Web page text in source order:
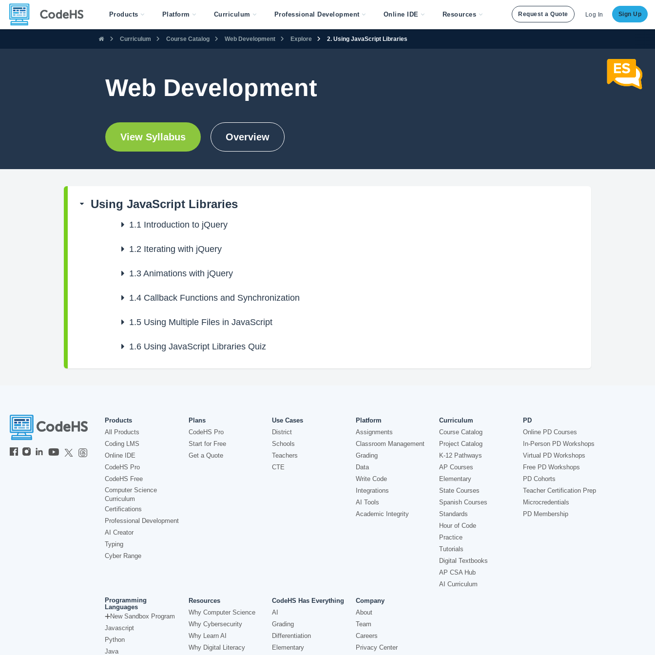
Products Platform Curriculum Professional Development Online IDE Resources Request a Quote Log In Sign Up
Curriculum Course Catalog Web Development Explore 2. Using JavaScript Libraries
Web Development
View Syllabus Overview
Using JavaScript Libraries
1.1Introduction to jQuery
1.2Iterating with jQuery
1.3Animations with jQuery
1.4Callback Functions and Synchronization
1.5Using Multiple Files in JavaScript
1.6Using JavaScript Libraries Quiz
Products
All Products
Coding LMS
Online IDE
CodeHS Pro
CodeHS Free
Computer Science
Curriculum
Certifications
Professional Development
AI Creator
Typing
Cyber Range
Plans
CodeHS Pro
Start for Free
Get a Quote
Use Cases
District
Schools
Teachers
CTE
Platform
Assignments
Classroom Management
Grading
Data
Write Code
Integrations
AI Tools
Academic Integrity
Curriculum
Course Catalog
Project Catalog
K-12 Pathways
AP Courses
Elementary
State Courses
Spanish Courses
Standards
Hour of Code
Practice
Tutorials
Digital Textbooks
AP CSA Hub
AI Curriculum
PD
Online PD Courses
In-Person PD Workshops
Virtual PD Workshops
Free PD Workshops
PD Cohorts
Teacher Certification Prep
Microcredentials
PD Membership
Programming
Languages
New Sandbox Program
Javascript
Python
Java
Resources
Why Computer Science
Why Cybersecurity
Why Learn AI
Why Digital Literacy
CodeHS Has Everything
AI
Grading
Differentiation
Elementary
Company
About
Team
Careers
Privacy Center